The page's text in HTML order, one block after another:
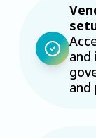
and
and